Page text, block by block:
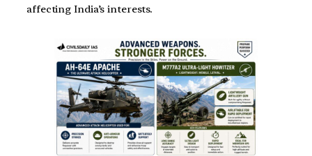
affecting India’s interests.